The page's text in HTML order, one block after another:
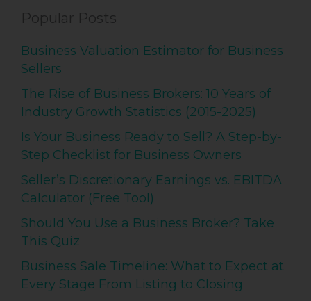
Popular Posts
Business Valuation Estimator for Business
Sellers
The Rise of Business Brokers: 10 Years of
Industry Growth Statistics (2015-2025)
Is Your Business Ready to Sell? A Step-by-
Step Checklist for Business Owners
Seller’s Discretionary Earnings vs. EBITDA
Calculator (Free Tool)
Should You Use a Business Broker? Take
This Quiz
Business Sale Timeline: What to Expect at
Every Stage From Listing to Closing